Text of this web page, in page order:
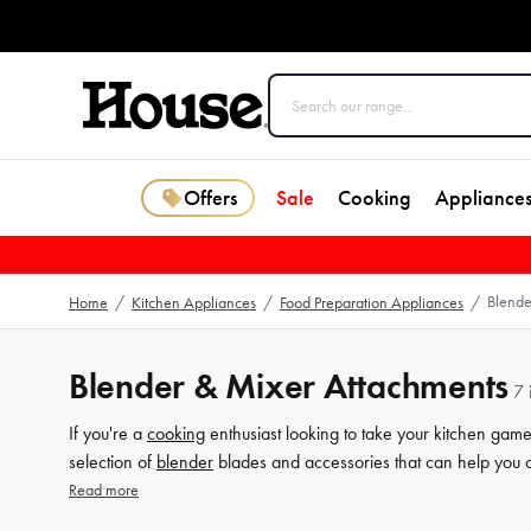
Offers Sale Cooking Appliances
Home / Kitchen Appliances / Food Preparation Appliances /
Blender & Mixer Attachments 7
If you're a cooking enthusiast looking to take your kitchen
selection of blender blades and accessories that can help you
products are designed to make cooking a delight, with
Read more